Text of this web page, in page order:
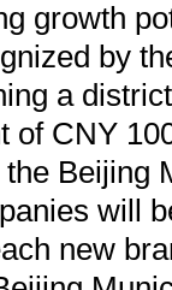
growth
by
a
of CNY
the Beijing
will
new